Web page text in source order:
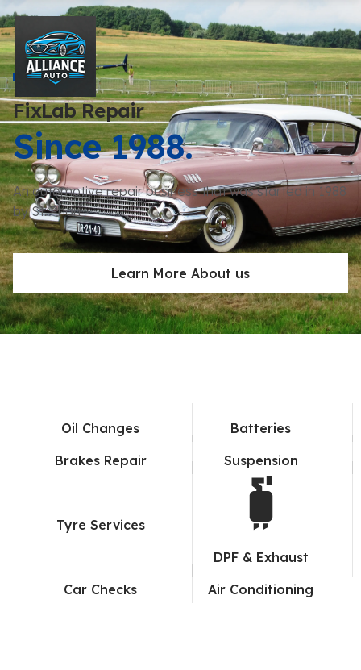
FixLab Repair
Since 1988.
An automotive repair business that was started in 1988
by St. Phan
Learn More About us
Oil Changes
Batteries
Brakes Repair
Suspension
Tyre Services
DPF & Exhaust
Car Checks
Air Conditioning